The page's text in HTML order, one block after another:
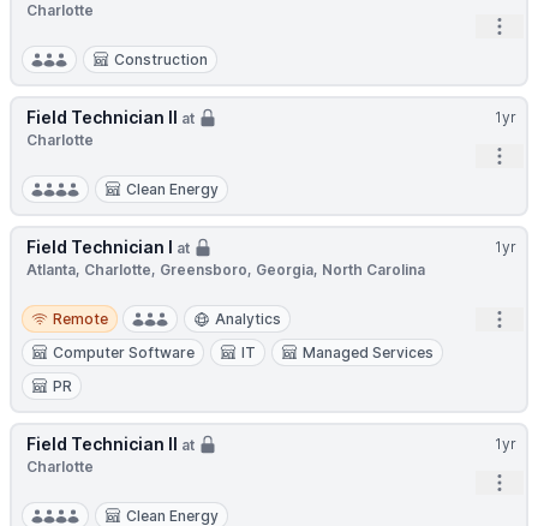
Charlotte
Construction
1yr
Field Technician II at
Charlotte
Clean Energy
1yr
Field Technician I at
Atlanta, Charlotte, Greensboro, Georgia, North Carolina
Remote
Remote
Analytics
Computer Software
IT
Managed Services
PR
1yr
Field Technician II at
Charlotte
Clean Energy